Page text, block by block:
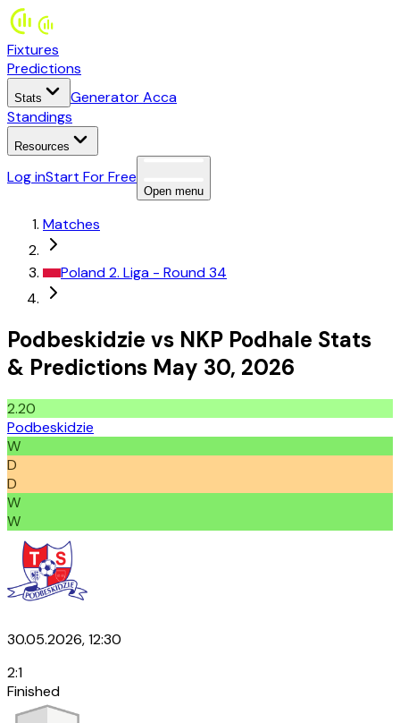
Fixtures
Predictions
Stats
Generator Acca
Standings
Resources
Log inStart For Free
Open menu
Matches
Poland2. Liga - Round 34
Podbeskidzie vs NKP Podhale Stats
& Predictions May 30, 2026
2.20
Podbeskidzie
W
D
D
W
W
30.05.2026, 12:30
2:1
Finished